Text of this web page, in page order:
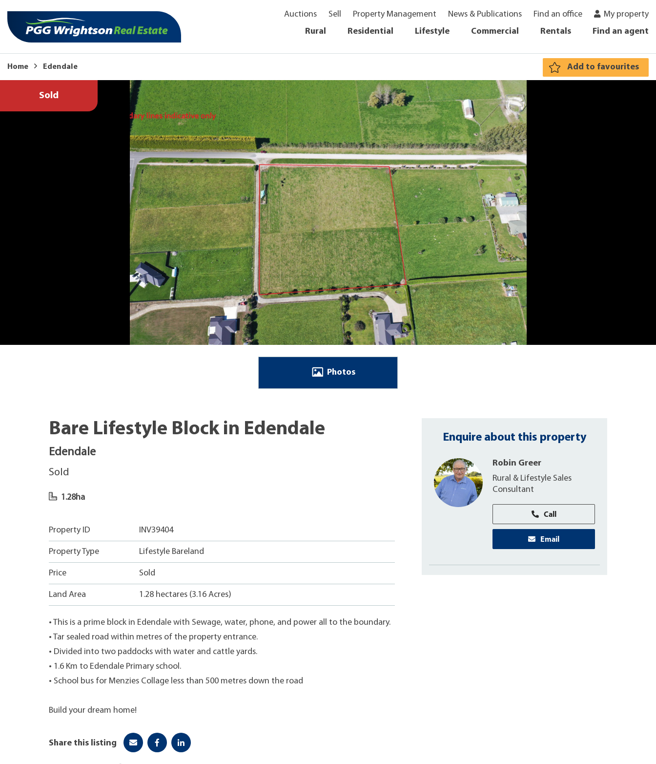
Auctions Sell Property Management News & Publications Find an office
My property
Rural
Residential Lifestyle Commercial Rentals Find an agent
Home Edendale Add to favourites
Sold
Photos
Bare Lifestyle Block in Edendale
Edendale
Sold
1.28ha
Property ID INV39404
Property Type Lifestyle Bareland
Price Sold
Land Area 1.28 hectares (3.16 Acres)
• This is a prime block in Edendale with Sewage, water, phone, and power all to the boundary.
• Tar sealed road within metres of the property entrance.
• Divided into two paddocks with water and cattle yards.
• 1.6 Km to Edendale Primary school.
• School bus for Menzies Collage less than 500 metres down the road
Build your dream home!
Share this listing
Enquire about this property
Robin Greer
Rural & Lifestyle Sales
Consultant
Call
Email